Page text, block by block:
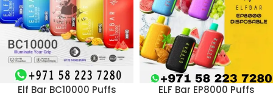
Elf Bar BC10000 Puffs
ELF Bar EP8000 Puffs